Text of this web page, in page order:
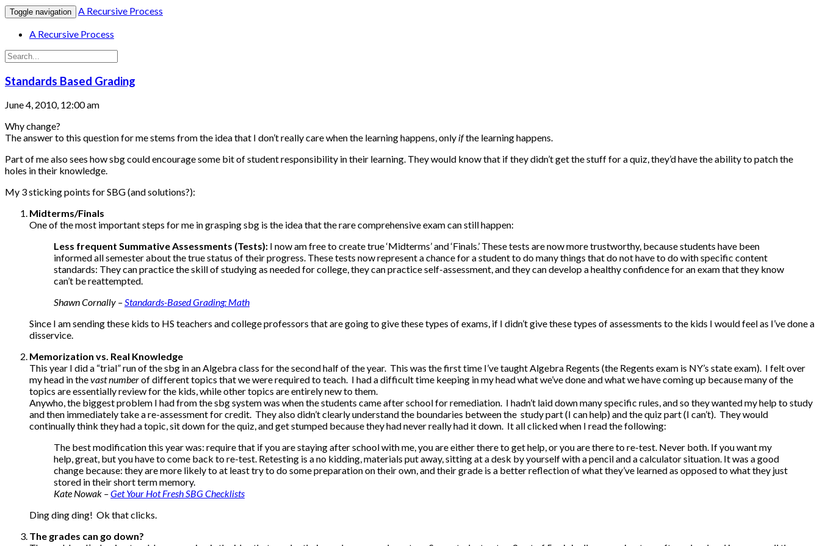
Toggle navigation
A Recursive Process
A Recursive Process
Standards Based Grading
June 4, 2010, 12:00 am
Why change?
The answer to this question for me stems from the idea that I don’t really care when the learning happens, only ifthe learning happens.
Part of me also sees how sbg could encourage some bit of student responsibility in their learning. They would know that if they didn’t get the stuff for a quiz, they’d have the ability to patch the
holes in their knowledge.
My 3 sticking points for SBG (and solutions?):
Midterms/Finals
One of the most important steps for me in grasping sbg is the idea that the rare comprehensive exam can still happen:
Less frequent Summative Assessments (Tests): I now am free to create true ‘Midterms’ and ‘Finals.’ These tests are now more trustworthy, because students have been
informed all semester about the true status of their progress. These tests now represent a chance for a student to do many things that do not have to do with specific content
standards: They can practice the skill of studying as needed for college, they can practice self-assessment, and they can develop a healthy confidence for an exam that they know
can’t be reattempted.
Shawn Cornally –Standards-Based Grading: Math
Since I am sending these kids to HS teachers and college professors that are going to give these types of exams, if I didn’t give these types of assessments to the kids I would feel as I’ve done a
disservice.
Memorization vs. Real Knowledge
This year I did a “trial” run of the sbg in an Algebra class for the second half of the year. This was the first time I’ve taught Algebra Regents (the Regents exam is NY’s state exam). I felt over
my head in thevastnumberof different topics that we were required to teach. I had a difficult time keeping in my head what we’ve done and what we have coming up because many of the
topics are essentially review for the kids, while other topics are entirely new to them.
Anywho, the biggest problem I had from the sbg system was when the students came after school for remediation. I hadn’t laid down many specific rules, and so they wanted my help to study
and then immediately take a re-assessment for credit. They also didn’t clearly understand the boundaries between the study part (I can help) and the quiz part (I can’t). They would
continually think they had a topic, sit down for the quiz, and get stumped because they had never really had it down. It all clicked when I read the following:
The best modification this year was: require that if you are staying after school with me, you are either there to get help, or you are there to re-test. Never both. If you want my
help, great, but you have to come back to re-test. Retesting is a no kidding, materials put away, sitting at a desk by yourself with a pencil and a calculator situation. It was a good
change because: they are more likely to at least try to do some preparation on their own, and their grade is a better reflection of what they’ve learned as opposed to what they just
stored in their short term memory.
Kate Nowak –Get Your Hot Fresh SBG Checklists
Ding ding ding! Ok that clicks.
The grades can go down?